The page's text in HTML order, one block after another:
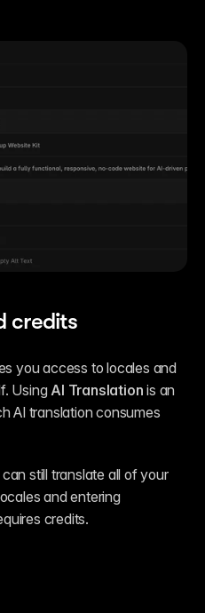
credits
you access to locales and
Using AI Translation is an
AI translation consumes
still translate all of your
and entering
credits.